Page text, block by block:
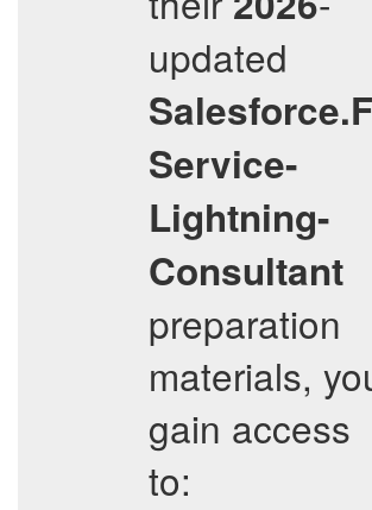
updated
Service-
Lightning-
Consultant
preparation
materials,
gain access
to: